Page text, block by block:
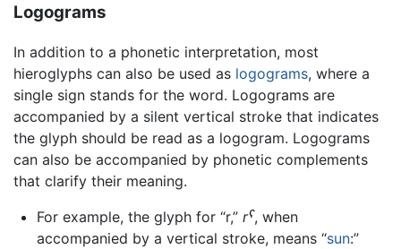
Logograms
In addition to a phonetic interpretation, most
hieroglyphs can also be used as logograms, where a
single sign stands for the word. Logograms are
accompanied by a silent vertical stroke that indicates
the glyph should be read as a logogram. Logograms
can also be accompanied by phonetic complements
that clarify their meaning.
For example, the glyph for “r,” rˁ, when
accompanied by a vertical stroke, means “sun:”